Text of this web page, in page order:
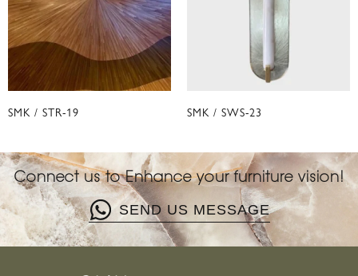
SMK / STR-19 SMK / SWS-23
Connect us to Enhance your furniture vision!
SEND US MESSAGE